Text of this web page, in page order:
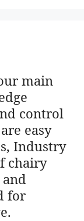
main
control
easy
Industry
chairy
for